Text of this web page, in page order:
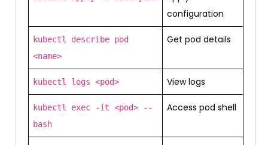
configuration
kubectl describe pod
<name>
Get pod details
kubectl logs <pod> View logs
kubectl exec -it <pod> --
bash
Access pod shell